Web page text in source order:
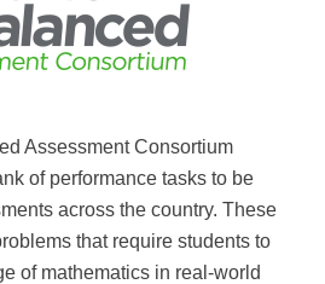
DONATE
Assessment Consortium
of performance tasks to be
across the country. These
that require students to
of mathematics in real-world